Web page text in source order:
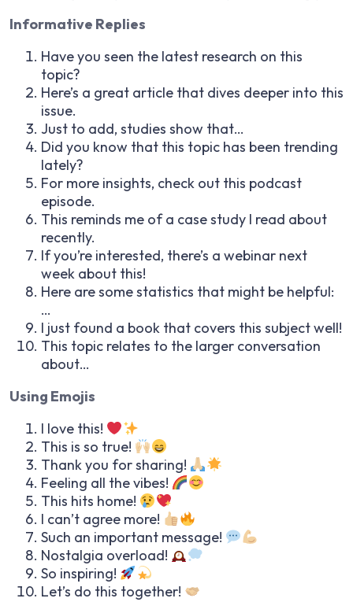
Informative Replies
Have you seen the latest research on this
topic?
Here’s a great article that dives deeper into this
issue.
Just to add, studies show that…
Did you know that this topic has been trending
lately?
For more insights, check out this podcast
episode.
This reminds me of a case study I read about
recently.
If you’re interested, there’s a webinar next
week about this!
Here are some statistics that might be helpful:
…
I just found a book that covers this subject well!
This topic relates to the larger conversation
about…
Using Emojis
I love this!
This is so true!
Thank you for sharing!
Feeling all the vibes!
This hits home!
I can’t agree more!
Such an important message!
Nostalgia overload!
So inspiring!
Let’s do this together!